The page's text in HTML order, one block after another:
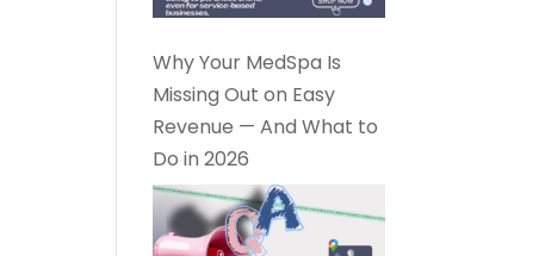
Why Your MedSpa Is
Missing Out on Easy
Revenue — And What to
Do in 2026